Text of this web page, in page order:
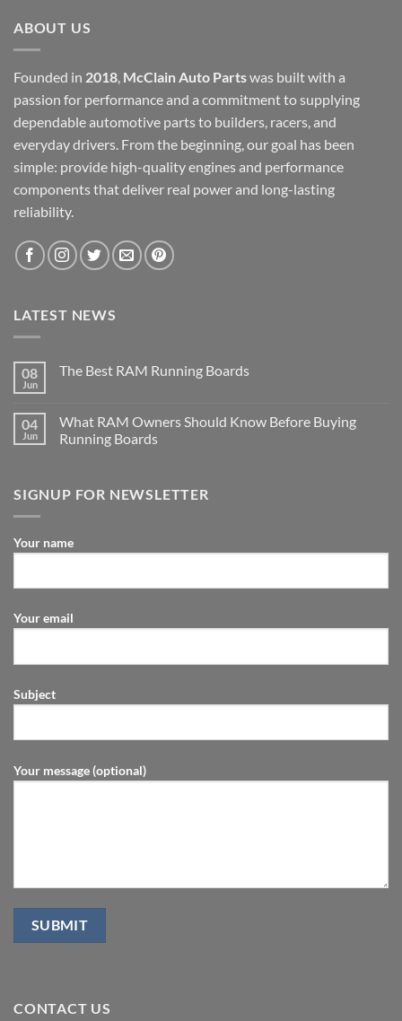
ABOUT US
Founded in 2018 McClain Auto Partswas built with a
passion for performance and a commitment to supplying
dependable automotive parts to builders, racers, and
everyday drivers. From the beginning, our goal has been
simple: provide high-quality engines and performance
components that deliver real power and long-lasting
reliability.
LATEST NEWS
08
Jun
The Best RAM Running Boards
04
Jun
What RAM Owners Should Know Before Buying
Running Boards
SIGNUP FOR NEWSLETTER
Your name
Your email
Subject
Your message (optional)
CONTACT US